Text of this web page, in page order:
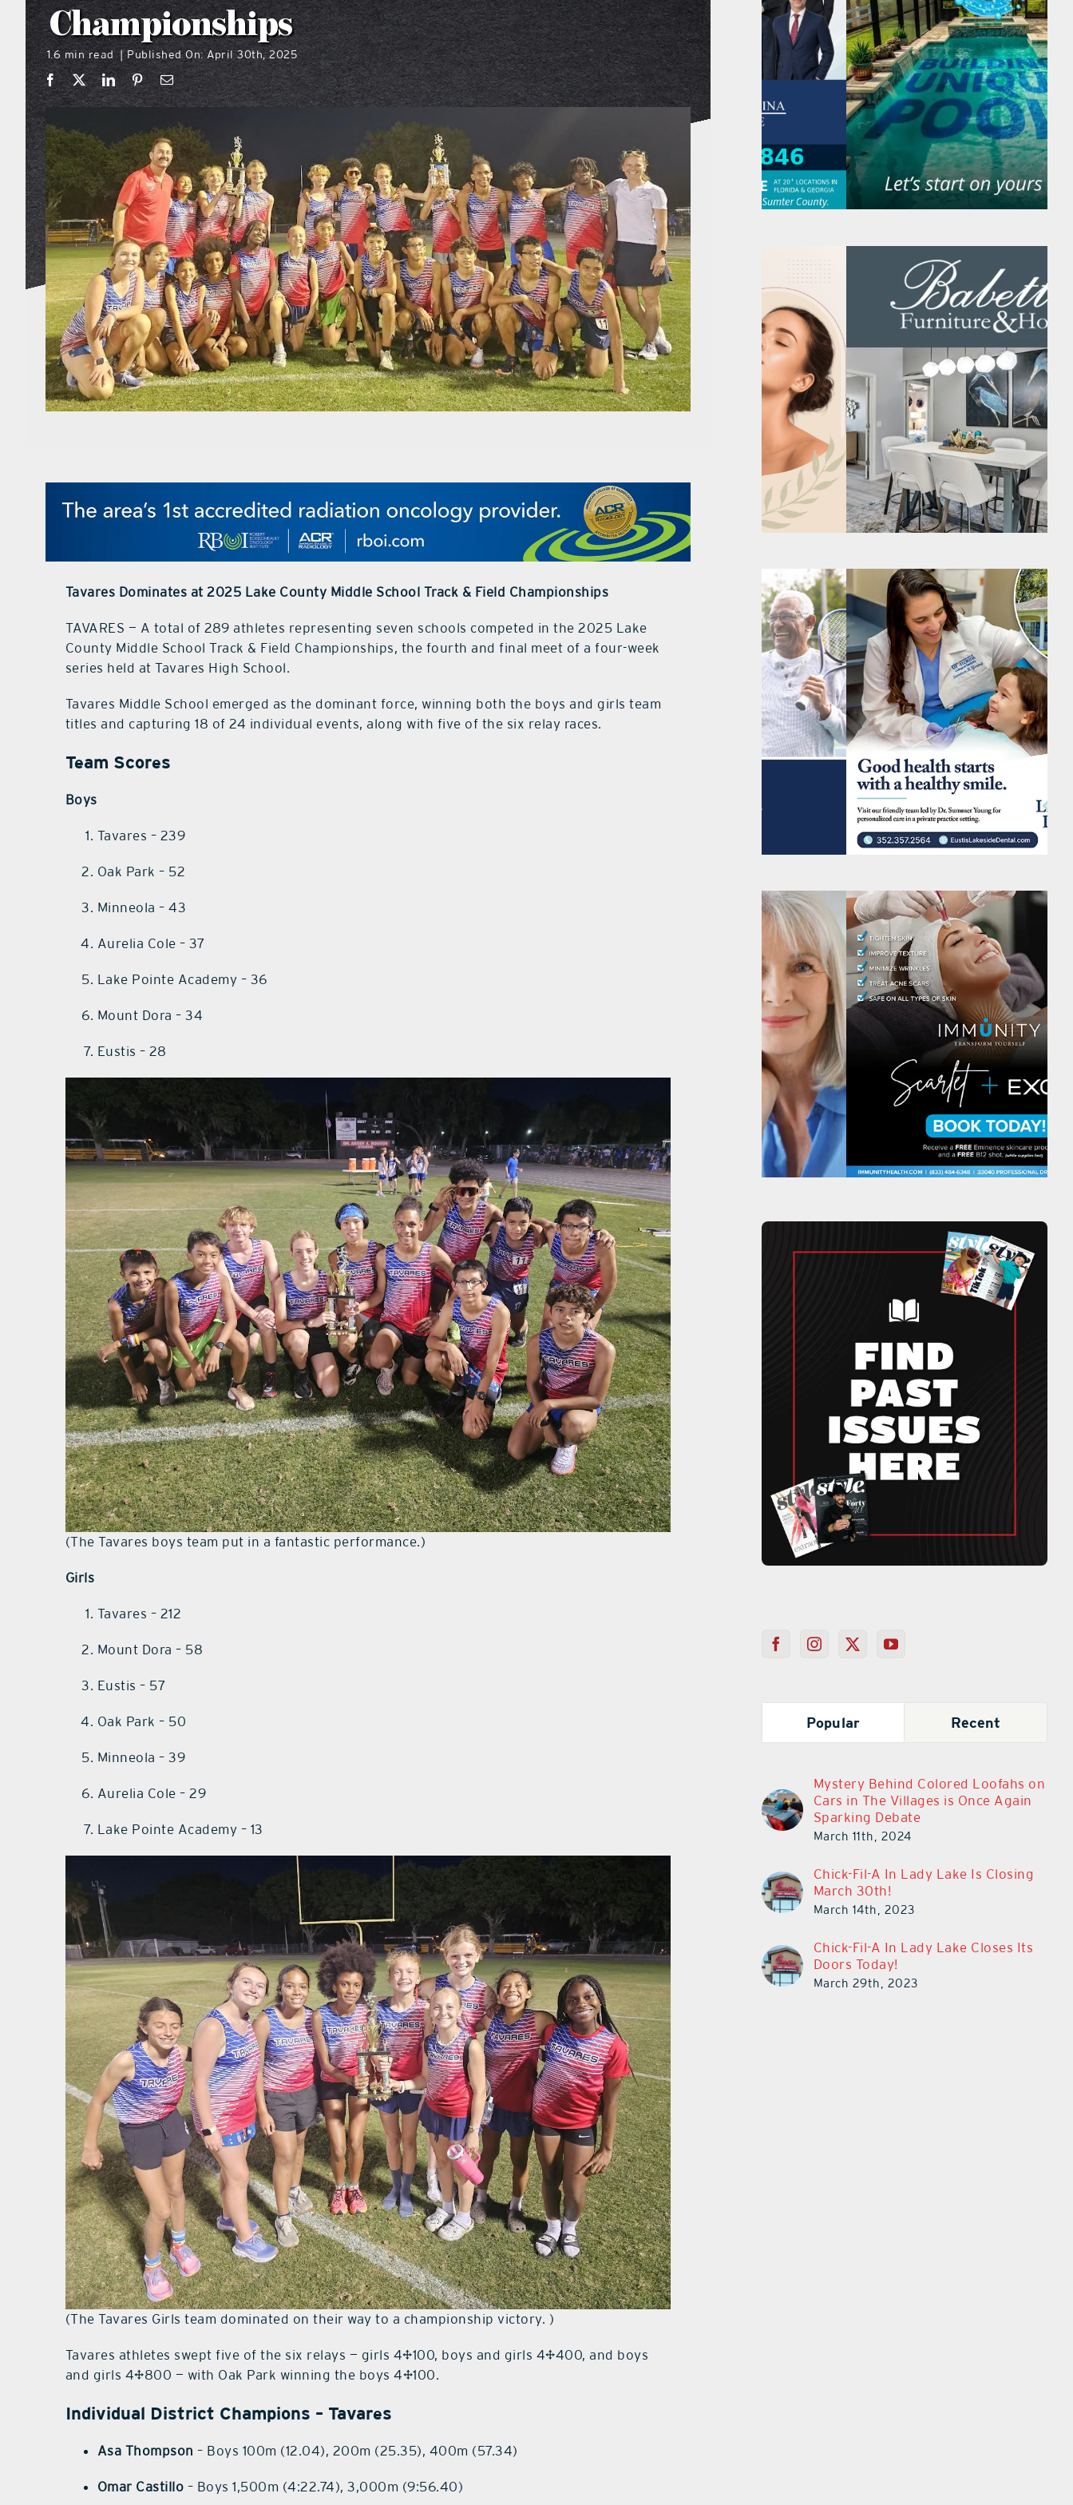
Championships
1.6 min read | Published On: April 30th, 2025
Tavares Dominates at 2025 Lake County Middle School Track & Field Championships
TAVARES — A total of 289 athletes representing seven schools competed in the 2025 Lake
County Middle School Track & Field Championships, the fourth and final meet of a four-week
series held at Tavares High School.
Tavares Middle School emerged as the dominant force, winning both the boys and girls team
titles and capturing 18 of 24 individual events, along with five of the six relay races.
Team Scores
Boys
Tavares – 239
Oak Park – 52
Minneola – 43
Aurelia Cole – 37
Lake Pointe Academy – 36
Mount Dora – 34
Eustis – 28
(The Tavares boys team put in a fantastic performance.)
Girls
Tavares – 212
Mount Dora – 58
Eustis – 57
Oak Park – 50
Minneola – 39
Aurelia Cole – 29
Lake Pointe Academy – 13
(The Tavares Girls team dominated on their way to a championship victory. )
Tavares athletes swept five of the six relays — girls 4×100, boys and girls 4×400, and boys
and girls 4×800 — with Oak Park winning the boys 4×100.
Individual District Champions – Tavares
Asa Thompson – Boys 100m (12.04), 200m (25.35), 400m (57.34)
Omar Castillo – Boys 1,500m (4:22.74), 3,000m (9:56.40)
Popular Recent
Mystery Behind Colored Loofahs on
Cars in The Villages is Once Again
Sparking Debate
March 11th, 2024
Chick-Fil-A In Lady Lake Is Closing
March 30th!
March 14th, 2023
Chick-Fil-A In Lady Lake Closes Its
Doors Today!
March 29th, 2023